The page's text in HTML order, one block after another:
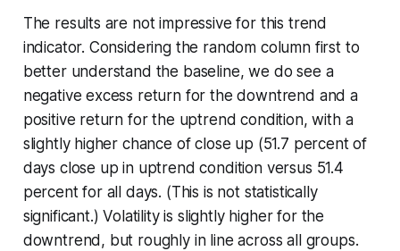
The results are not impressive for this trend
indicator. Considering the random column first to
better understand the baseline, we do see a
negative excess return for the downtrend and a
positive return for the uptrend condition, with a
slightly higher chance of close up (51.7 percent of
days close up in uptrend condition versus 51.4
percent for all days. (This is not statistically
significant.) Volatility is slightly higher for the
downtrend, but roughly in line across all groups.